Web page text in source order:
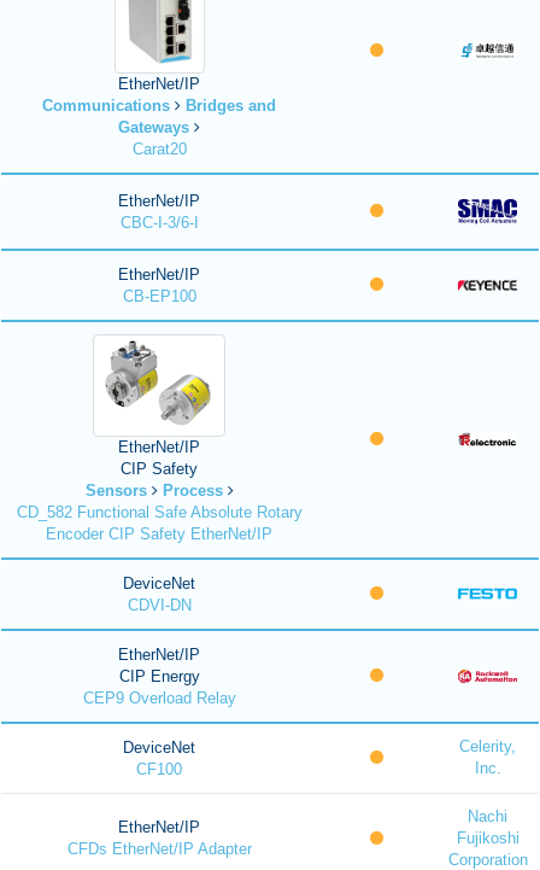
EtherNet/IP
Communications
Bridges and
Gateways
Carat20
EtherNet/IP
CBC-I-3/6-I
EtherNet/IP
CB-EP100
EtherNet/IP
CIP Safety
Sensors
Process
CD_582 Functional Safe Absolute Rotary
Encoder CIP Safety EtherNet/IP
DeviceNet
CDVI-DN
EtherNet/IP
CIP Energy
CEP9 Overload Relay
DeviceNet
CF100
Celerity,
Inc.
EtherNet/IP
CFDs EtherNet/IP Adapter
Nachi
Fujikoshi
Corporation